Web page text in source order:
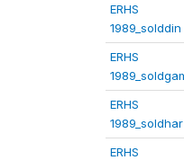
ERHS
1989_solddin
ERHS
ERHS
1989_soldhar
ERHS